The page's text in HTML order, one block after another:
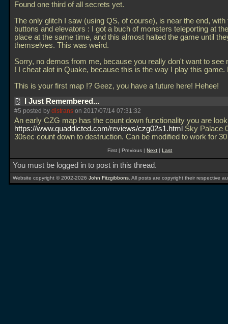
Found one third of all secrets yet.
The only glitch I saw (using QS, of course), is near the end, with
buttons and elevators : I got a buch of monsters teleporting at
place at the same time, and this almost halted the game until
themselves. This was weird.
Sorry, no demos from me, because you really don't want to see
! I cheat alot in Quake, because this is the way I play this game.
This is your first map !? Geez, you have a future here! Hehee!
I Just Remembered...
#5 posted by distrans on 2017/07/14 07:31:32
An early CZG map has the count down functionality you are
https://www.quaddicted.com/reviews/czg02s1.html Sky Palace
30sec count down to destruction. Can be modified to work for
First | Previous |Next |Last
You must be logged in to post in this thread.
Website copyright © 2002-2026 John Fitzgibbons . All posts are copyright their respective